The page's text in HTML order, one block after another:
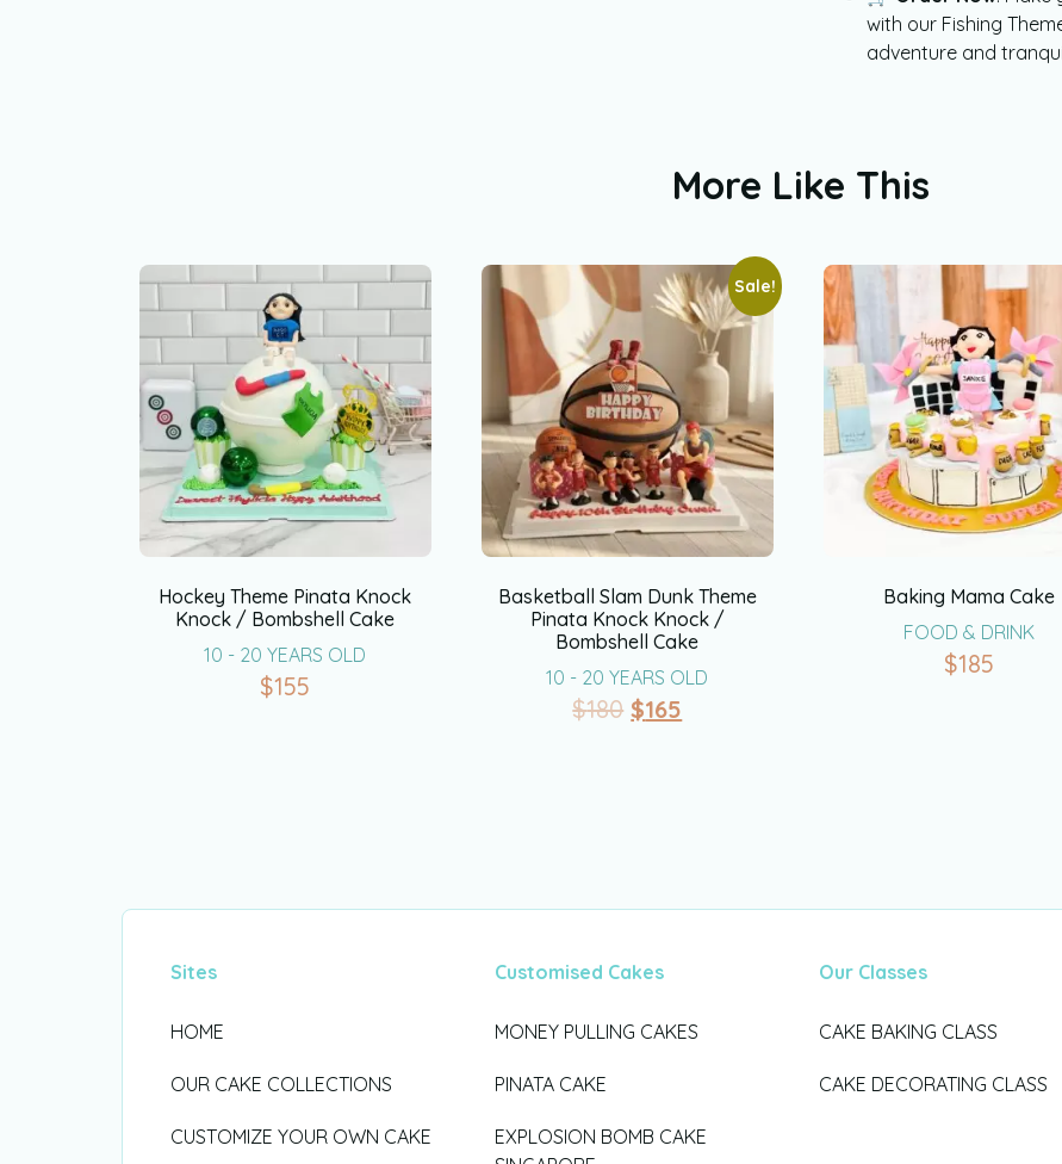
with our Fishing
adventure and
More Like This
Hockey Theme Pinata Knock
Knock / Bombshell Cake
10 - 20 YEARS OLD
$155
Sale!
Basketball Slam Dunk Theme
Pinata Knock Knock /
Bombshell Cake
10 - 20 YEARS OLD
$180 $165
Baking Mama Cake
FOOD & DRINK
$185
Sites
HOME
OUR CAKE COLLECTIONS
CUSTOMIZE YOUR OWN CAKE
Customised Cakes
MONEY PULLING CAKES
PINATA CAKE
EXPLOSION BOMB CAKE
Our Classes
CAKE BAKING CLASS
CAKE DECORATING CLASS